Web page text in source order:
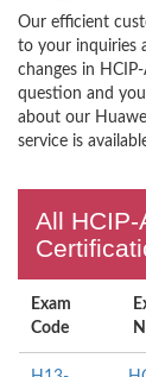
Our efficient
to your inquiries
changes in
question and
about our
service is
All
Exam
Code